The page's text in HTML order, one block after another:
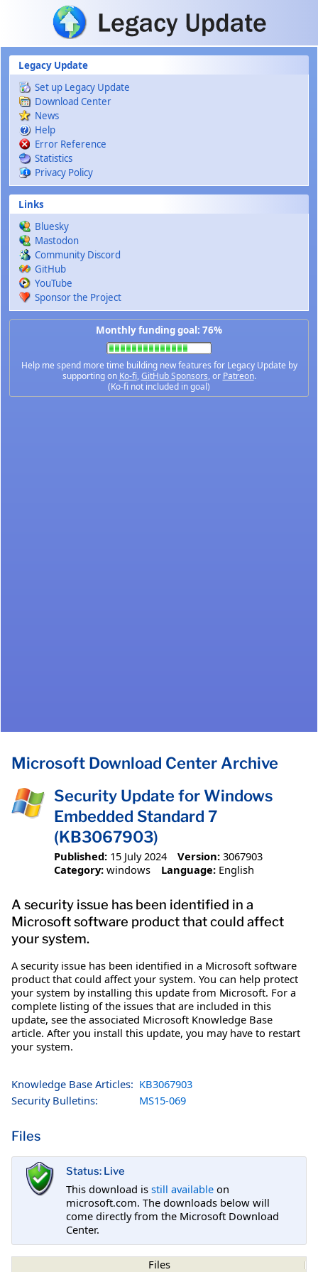
Skip to main content
Legacy Update
Set up Legacy Update
Download Center
News
Help
Error Reference
Statistics
Privacy Policy
Links
Bluesky
Mastodon
Community Discord
GitHub
YouTube
Sponsor the Project
Monthly funding goal: 76%
Help me spend more time building new features for Legacy Update by
supporting on Ko-fi,GitHub Sponsors, or Patreon.
(Ko-fi not included in goal)
Microsoft Download Center Archive
Security Update for Windows
Embedded Standard 7
(KB3067903)
Published: 15 July 2024 Version: 3067903
Category: windows Language: English
A security issue has been identified in a
Microsoft software product that could affect
your system.
A security issue has been identified in a Microsoft software
product that could affect your system. You can help protect
your system by installing this update from Microsoft. For a
complete listing of the issues that are included in this
update, see the associated Microsoft Knowledge Base
article. After you install this update, you may have to restart
your system.
Knowledge Base Articles: KB3067903
Security Bulletins:
MS15-069
Files
Status: Live
This download is still available on
microsoft.com. The downloads below will
come directly from the Microsoft Download
Center.
Files